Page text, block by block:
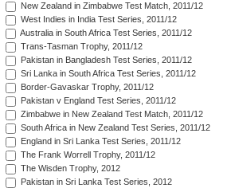
New Zealand in Zimbabwe Test Match, 2011/12
West Indies in India Test Series, 2011/12
Australia in South Africa Test Series, 2011/12
Trans-Tasman Trophy, 2011/12
Pakistan in Bangladesh Test Series, 2011/12
Sri Lanka in South Africa Test Series, 2011/12
Border-Gavaskar Trophy, 2011/12
Pakistan v England Test Series, 2011/12
Zimbabwe in New Zealand Test Match, 2011/12
South Africa in New Zealand Test Series, 2011/12
England in Sri Lanka Test Series, 2011/12
The Frank Worrell Trophy, 2011/12
The Wisden Trophy, 2012
Pakistan in Sri Lanka Test Series, 2012